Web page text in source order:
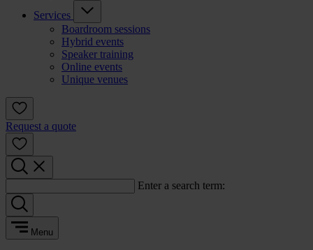
Services
Boardroom sessions
Hybrid events
Speaker training
Online events
Unique venues
Request a quote
Enter a search term:
Menu